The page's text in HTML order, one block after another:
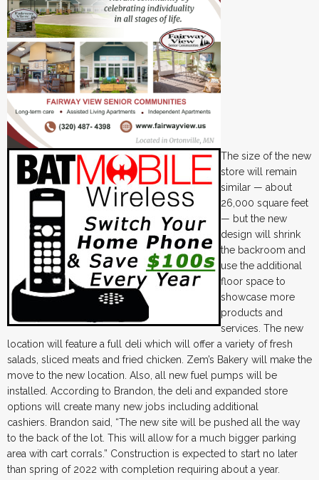
The size of the new
store will remain
similar — about
26,000 square feet
— but the new
design will shrink
the backroom and
use the additional
floor space to
showcase more
products and
services. The new
location will feature a full deli which will offer a variety of fresh
salads, sliced meats and fried chicken. Zem’s Bakery will make the
move to the new location. Also, all new fuel pumps will be
installed. According to Brandon, the deli and expanded store
options will create many new jobs including additional
cashiers. Brandon said, “The new site will be pushed all the way
to the back of the lot. This will allow for a much bigger parking
area with cart corrals.” Construction is expected to start no later
than spring of 2022 with completion requiring about a year.